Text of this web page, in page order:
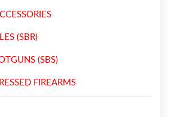
(SBR)
(SBS)
FIREARMS